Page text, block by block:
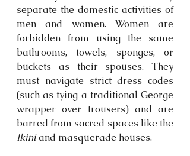
separate the domestic activities of
men and women. Women are
forbidden from using the same
bathrooms, towels, sponges, or
buckets as their spouses. They
must navigate strict dress codes
(such as tying a traditional George
wrapper over trousers) and are
Ikini and masquerade houses.